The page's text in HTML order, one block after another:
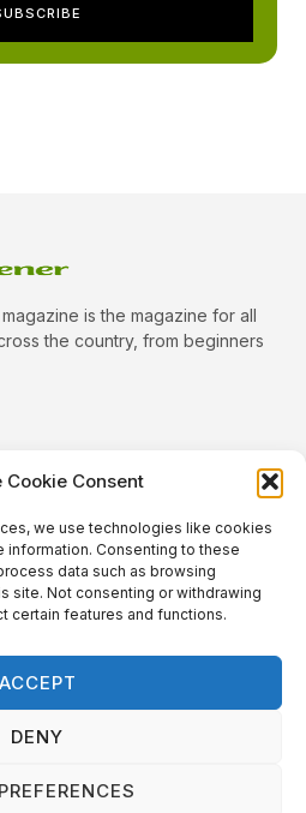
Cookie Consent
we use technologies like cookies
Consenting to these
data such as browsing
site. Not consenting or withdrawing
certain features and functions.
ACCEPT
DENY
is the magazine for all
the country, from beginners
Categories
Plants
Animals
Beautiful Gardens
Gardening Info
© 2026 – All Rights Reserved. |